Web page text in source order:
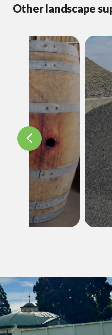
Other landscape
Crushed